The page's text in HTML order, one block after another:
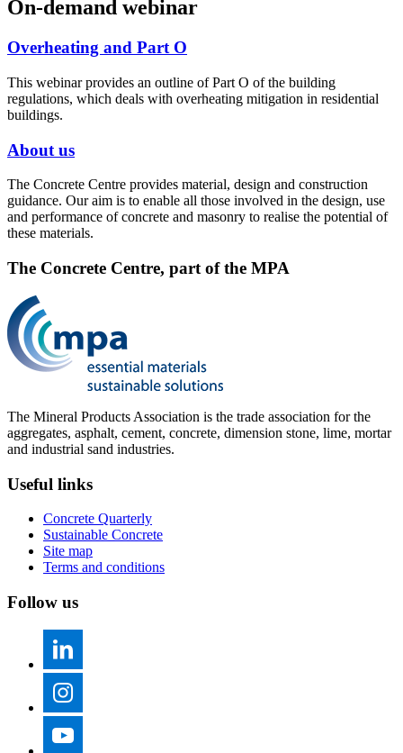
On-demand webinar
Overheating and Part O
This webinar provides an outline of Part O of the building
regulations, which deals with overheating mitigation in residential
buildings.
About us
The Concrete Centre provides material, design and construction
guidance. Our aim is to enable all those involved in the design, use
and performance of concrete and masonry to realise the potential of
these materials.
The Concrete Centre, part of the MPA
The Mineral Products Association is the trade association for the
aggregates, asphalt, cement, concrete, dimension stone, lime, mortar
and industrial sand industries.
Useful links
Concrete Quarterly
Sustainable Concrete
Site map
Terms and conditions
Follow us